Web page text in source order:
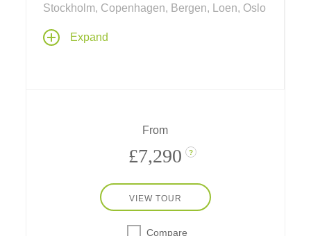
Stockholm, Copenhagen, Bergen, Loen, Oslo
Discover a Nordic wonderland as you
journey across Denmark, Sweden and
Copenhagen, Stockholm and Oslo.
Expand
From
£7,290 ?
VIEW TOUR
Compare